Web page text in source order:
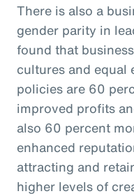
There is also a
gender parity in
found that
cultures and
policies are 60
improved profits
also 60 percent
enhanced
attracting and
higher levels of